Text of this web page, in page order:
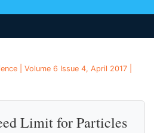
| Volume 6 Issue 4, April 2017 |
Limit for Particles